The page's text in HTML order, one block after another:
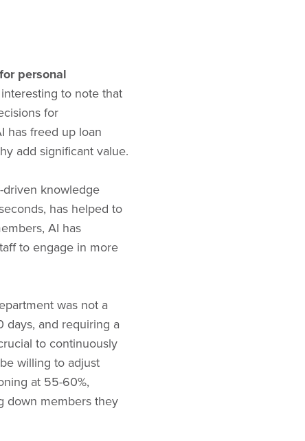
personal
to note that
for
has freed up loan
add significant value.
driven knowledge
has helped to
AI has
to engage in more
was not a
days, and requiring a
to continuously
willing to adjust
at 55-60%,
down members they